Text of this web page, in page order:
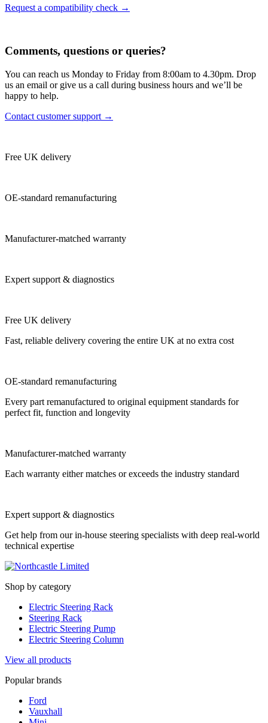
Request a compatibility check →
Comments, questions or queries?
You can reach us Monday to Friday from 8:00am to 4.30pm. Drop
us an email or give us a call during business hours and we’ll be
happy to help.
Contact customer support →
Free UK delivery
OE-standard remanufacturing
Manufacturer-matched warranty
Expert support & diagnostics
Free UK delivery
Fast, reliable delivery covering the entire UK at no extra cost
OE-standard remanufacturing
Every part remanufactured to original equipment standards for
perfect fit, function and longevity
Manufacturer-matched warranty
Each warranty either matches or exceeds the industry standard
Expert support & diagnostics
Get help from our in-house steering specialists with deep real-world
technical expertise
Shop by category
Electric Steering Rack
Steering Rack
Electric Steering Pump
Electric Steering Column
View all products
Popular brands
Ford
Vauxhall